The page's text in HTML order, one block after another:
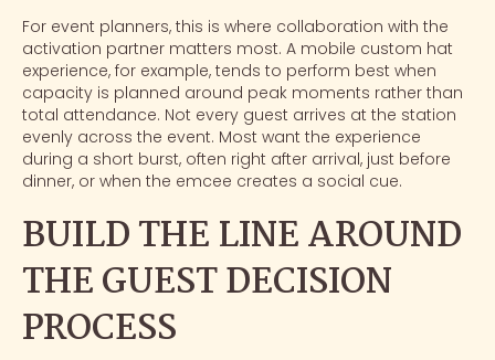
For event planners, this is where collaboration with the
activation partner matters most. A mobile custom hat
experience, for example, tends to perform best when
capacity is planned around peak moments rather than
total attendance. Not every guest arrives at the station
evenly across the event. Most want the experience
during a short burst, often right after arrival, just before
dinner, or when the emcee creates a social cue.
BUILD THE LINE AROUND
THE GUEST DECISION
PROCESS